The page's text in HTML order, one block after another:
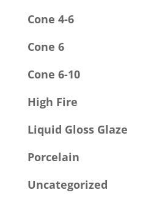
Cone 4-6
Cone 6
Cone 6-10
High Fire
Liquid Gloss Glaze
Porcelain
Uncategorized